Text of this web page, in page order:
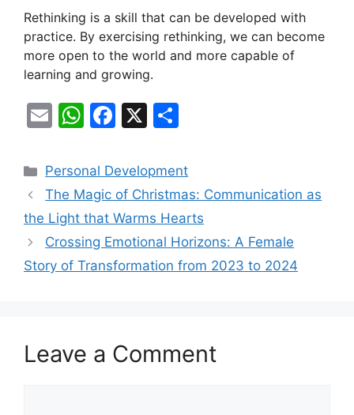
Rethinking is a skill that can be developed with
practice. By exercising rethinking, we can become
more open to the world and more capable of
learning and growing.
E
ai
l
W
at
s
A
p
p
F
c
e
b
o
o
X
ar
e
Categories
Personal Development
The Magic of Christmas: Communication as
the Light that Warms Hearts
Crossing Emotional Horizons: A Female
Story of Transformation from 2023 to 2024
Leave a Comment